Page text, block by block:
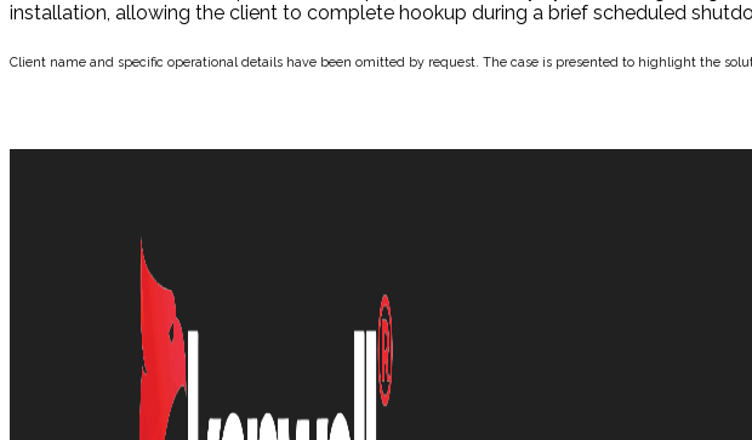
installation, allowing the client to complete hookup during a brief scheduled
Client name and specific operational details have been omitted by request. The case is presented to highlight the